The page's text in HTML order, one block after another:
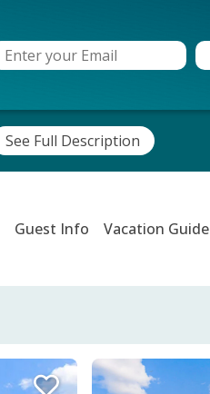
See Full Description
Guest Info Vacation Guide